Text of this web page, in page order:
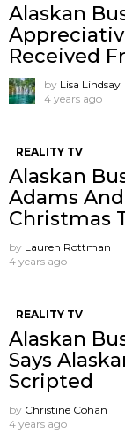
Alaskan
Received
by Lisa Lindsay
4 years ago
REALITY TV
Alaskan
Adams
Christmas
by Lauren Rottman
4 years ago
REALITY TV
Alaskan
Says
Scripted
by Christine Cohan
4 years ago